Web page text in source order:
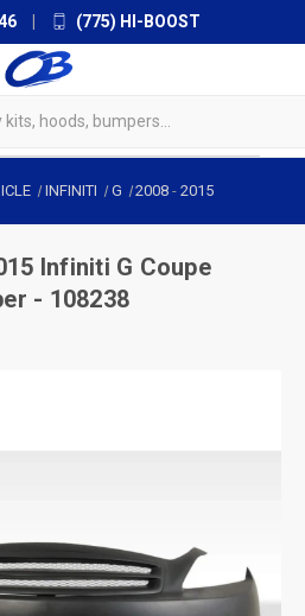
(775) HI-BOOST
INFINITI G 2008 -2015
Infiniti G Coupe
- 108238